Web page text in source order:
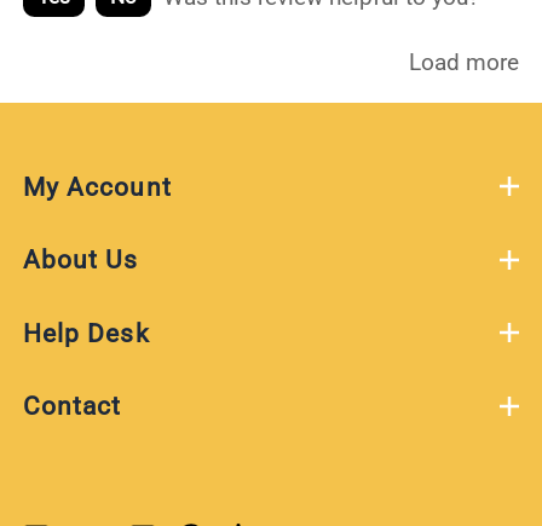
Load more
My Account
About Us
Help Desk
Contact